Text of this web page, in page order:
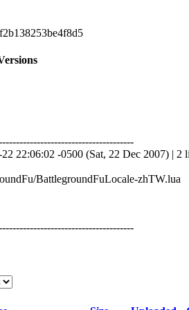
22:06:02 -0500 (Sat, 22 Dec 2007) | 2
BattlegroundFuLocale-zhTW.lua